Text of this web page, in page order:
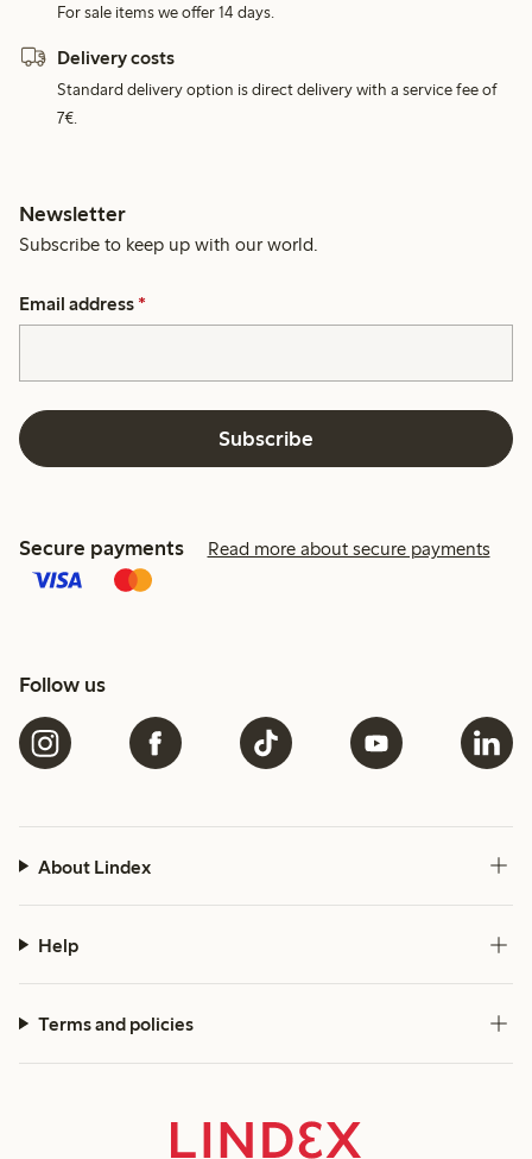
For sale items we offer 14 days.
Delivery costs
Standard delivery option is direct delivery with a service fee of
7€.
Newsletter
Subscribe to keep up with our world.
Email address *
Subscribe
Secure payments Read more about secure payments
Follow us
About Lindex
Help
Terms and policies